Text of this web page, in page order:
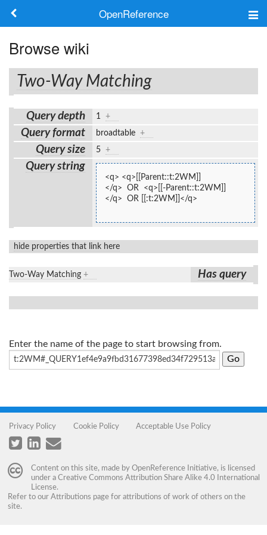
OpenReference
Frameworks
Keywords
Log in
Browse wiki
Two-Way Matching
Query depth 1 +
Query format broadtable +
Query size 5 +
Query string
<q> <q>[[Parent::t:2WM]]
</q>  OR  <q>[[-Parent::t:2WM]]
</q>  OR [[:t:2WM]]</q>
hide properties that link here
Two-Way Matching + Has query
Enter the name of the page to start browsing from.
Privacy Policy Cookie Policy Acceptable Use Policy
Content on this site, made by OpenReference Initiative, is licensed
under a Creative Commons Attribution Share Alike 4.0 International
License.
Refer to our Attributions page for attributions of work of others on the
site.